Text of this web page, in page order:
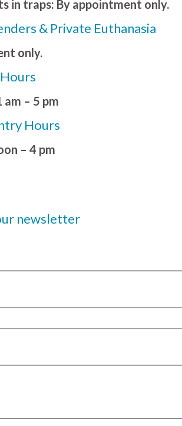
in traps: By appointment only.
& Private Euthanasia
only.
am – 5 pm
Hours
– 4 pm
newsletter